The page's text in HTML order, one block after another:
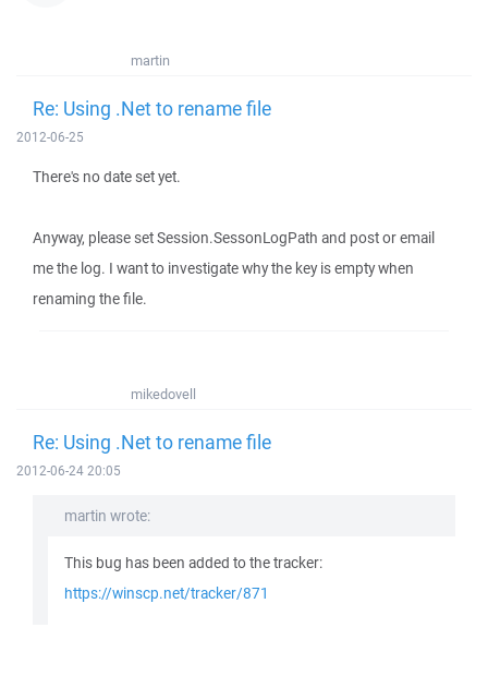
martin
Re: Using .Net to rename file
2012-06-25
There's no date set yet.
Anyway, please set Session.SessonLogPath and post or email
me the log. I want to investigate why the key is empty when
renaming the file.
mikedovell
Re: Using .Net to rename file
2012-06-24 20:05
martin wrote:
This bug has been added to the tracker:
https://winscp.net/tracker/871